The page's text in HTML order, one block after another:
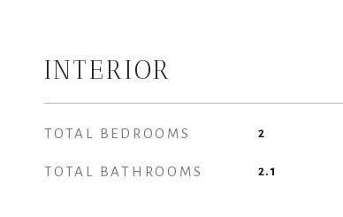
INTERIOR
TOTAL BEDROOMS 2
TOTAL BATHROOMS 2.1